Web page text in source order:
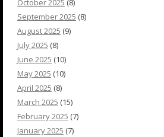
October 2025 (8)
September 2025 (8)
August 2025 (9)
July 2025 (8)
June 2025 (10)
May 2025 (10)
April 2025 (8)
March 2025 (15)
February 2025 (7)
January 2025 (7)